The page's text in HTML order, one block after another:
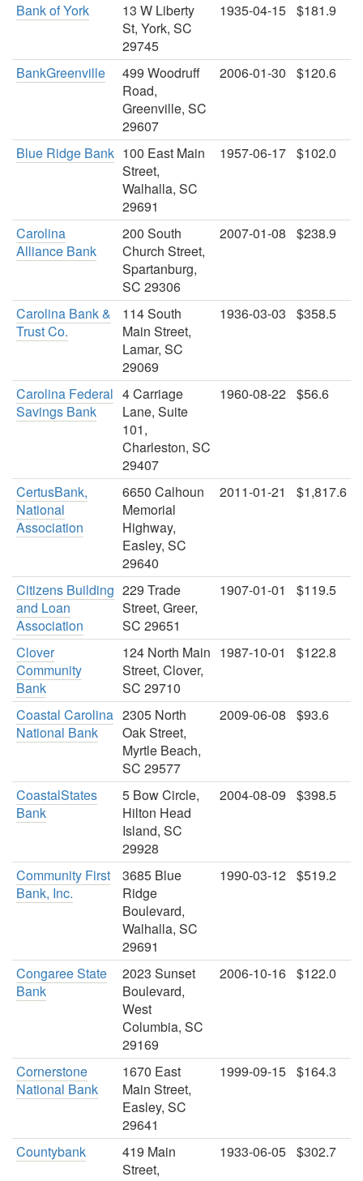
Bank of York
13 W Liberty
St, York, SC
29745
1935-04-15 $181.9
BankGreenville
499 Woodruff
Road,
Greenville, SC
29607
2006-01-30 $120.6
Blue Ridge Bank 100 East Main
Street,
Walhalla, SC
29691
1957-06-17 $102.0
Carolina
Alliance Bank
200 South
Church Street,
Spartanburg,
SC 29306
2007-01-08 $238.9
Carolina Bank &
Trust Co.
114 South
Main Street,
Lamar, SC
29069
1936-03-03 $358.5
Carolina Federal
Savings Bank
4 Carriage
Lane, Suite
101,
Charleston, SC
29407
1960-08-22 $56.6
CertusBank,
National
Association
6650 Calhoun
Memorial
Highway,
Easley, SC
29640
2011-01-21 $1,817.6
Citizens Building
and Loan
Association
229 Trade
Street, Greer,
SC 29651
1907-01-01 $119.5
Clover
Community
Bank
124 North Main
Street, Clover,
SC 29710
1987-10-01 $122.8
Coastal Carolina
National Bank
2305 North
Oak Street,
Myrtle Beach,
SC 29577
2009-06-08 $93.6
CoastalStates
Bank
5 Bow Circle,
Hilton Head
Island, SC
29928
2004-08-09 $398.5
Community First
Bank, Inc.
3685 Blue
Ridge
Boulevard,
Walhalla, SC
29691
1990-03-12 $519.2
Congaree State
Bank
2023 Sunset
Boulevard,
West
Columbia, SC
29169
2006-10-16 $122.0
Cornerstone
National Bank
1670 East
Main Street,
Easley, SC
29641
1999-09-15 $164.3
Countybank
419 Main
Street,
1933-06-05 $302.7